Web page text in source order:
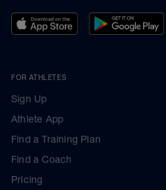
FOR ATHLETES
Sign Up
Athlete App
Find a Training Plan
Find a Coach
Pricing